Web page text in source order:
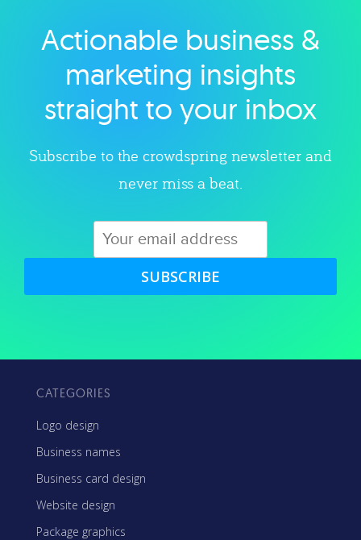
Explore category
Actionable business &
marketing insights
straight to your inbox
Subscribe to the crowdspring newsletter and
never miss a beat.
SUBSCRIBE
CATEGORIES
Logo design
Business names
Business card design
Website design
Package graphics